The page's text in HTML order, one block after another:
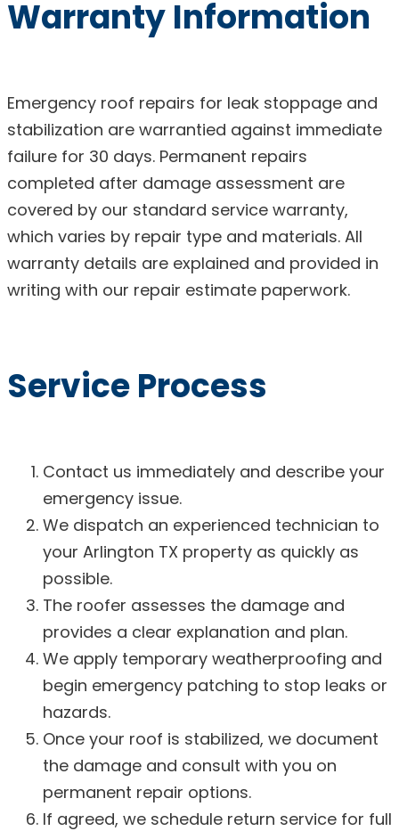
Warranty Information
Emergency roof repairs for leak stoppage and
stabilization are warrantied against immediate
failure for 30 days. Permanent repairs
completed after damage assessment are
covered by our standard service warranty,
which varies by repair type and materials. All
warranty details are explained and provided in
writing with our repair estimate paperwork.
Service Process
Contact us immediately and describe your
emergency issue.
We dispatch an experienced technician to
your Arlington TX property as quickly as
possible.
The roofer assesses the damage and
provides a clear explanation and plan.
We apply temporary weatherproofing and
begin emergency patching to stop leaks or
hazards.
Once your roof is stabilized, we document
the damage and consult with you on
permanent repair options.
If agreed, we schedule return service for full